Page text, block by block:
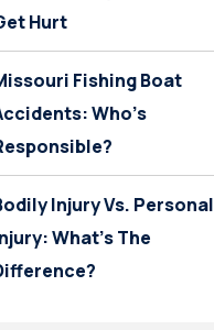
Hurt
Fishing Boat
Who’s
Injury Vs. Personal
What’s The